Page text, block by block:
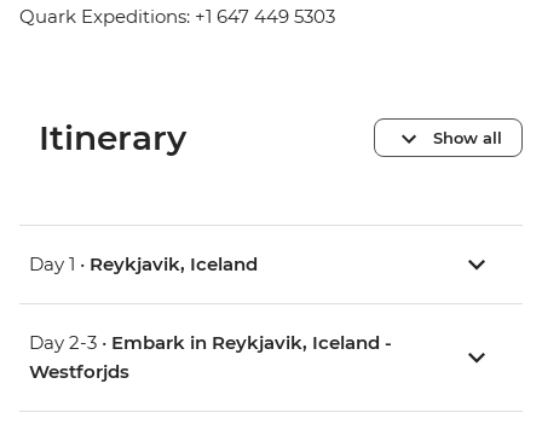
Quark Expeditions: +1 647 449 5303
Itinerary Show all
Day 1 • Reykjavik, Iceland
Day 2-3 • Embark in Reykjavik, Iceland -
Westforjds